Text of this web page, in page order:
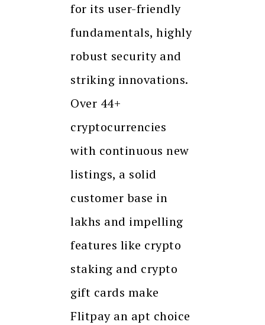
for its user-friendly
fundamentals, highly
robust security and
striking innovations.
Over 44+
cryptocurrencies
with continuous new
listings, a solid
customer base in
lakhs and impelling
features like crypto
staking and crypto
gift cards make
Flitpay an apt choice